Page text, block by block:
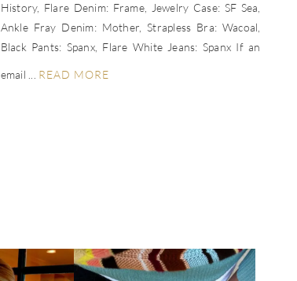
History, Flare Denim: Frame, Jewelry Case: SF Sea,
Ankle Fray Denim: Mother, Strapless Bra: Wacoal,
Black Pants: Spanx, Flare White Jeans: Spanx If an
email ... READ MORE